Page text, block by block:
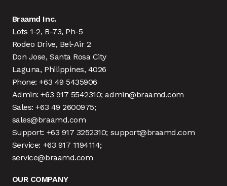
Braamd Inc.
Lots 1-2, B-73, Ph-5
Rodeo Drive, Bel-Air 2
Don Jose, Santa Rosa City
Laguna, Philippines, 4026
Phone: +63 49 5435906
Admin: +63 917 5542310; admin@braamd.com
Sales: +63 49 2600975;
sales@braamd.com
Support: +63 917 3252310; support@braamd.com
Service: +63 917 1194114;
service@braamd.com
OUR COMPANY